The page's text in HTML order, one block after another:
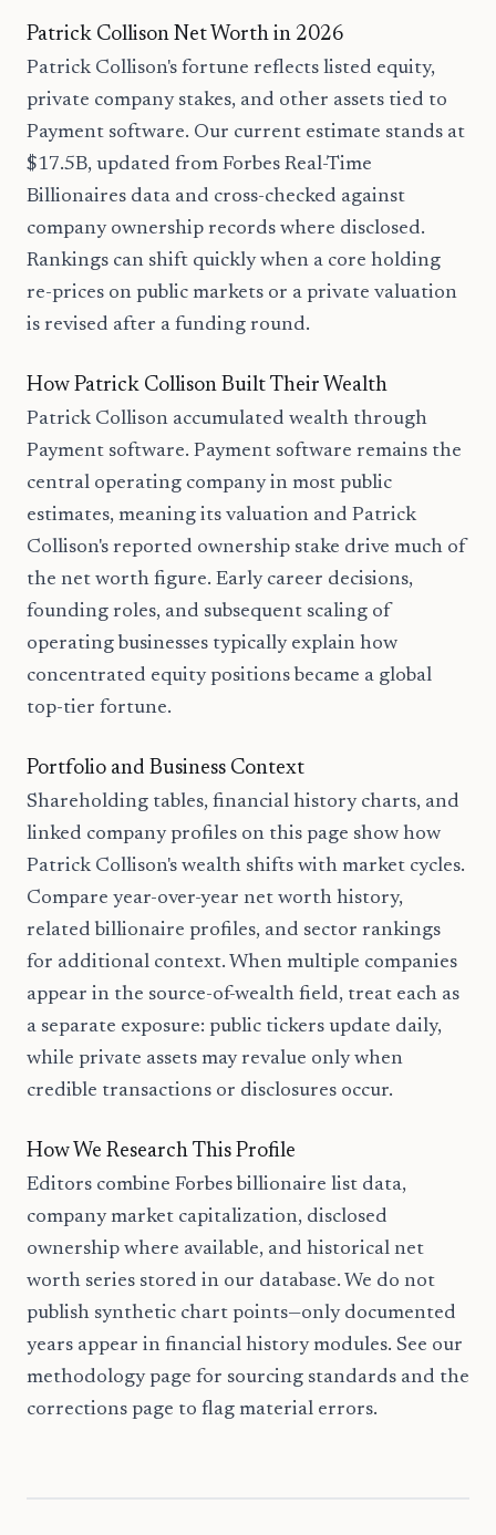
Patrick Collison Net Worth in 2026
Patrick Collison's fortune reflects listed equity,
private company stakes, and other assets tied to
Payment software. Our current estimate stands at
$17.5B, updated from Forbes Real-Time
Billionaires data and cross-checked against
company ownership records where disclosed.
Rankings can shift quickly when a core holding
re-prices on public markets or a private valuation
is revised after a funding round.
How Patrick Collison Built Their Wealth
Patrick Collison accumulated wealth through
Payment software. Payment software remains the
central operating company in most public
estimates, meaning its valuation and Patrick
Collison's reported ownership stake drive much of
the net worth figure. Early career decisions,
founding roles, and subsequent scaling of
operating businesses typically explain how
concentrated equity positions became a global
top-tier fortune.
Portfolio and Business Context
Shareholding tables, financial history charts, and
linked company profiles on this page show how
Patrick Collison's wealth shifts with market cycles.
Compare year-over-year net worth history,
related billionaire profiles, and sector rankings
for additional context. When multiple companies
appear in the source-of-wealth field, treat each as
a separate exposure: public tickers update daily,
while private assets may revalue only when
credible transactions or disclosures occur.
How We Research This Profile
Editors combine Forbes billionaire list data,
company market capitalization, disclosed
ownership where available, and historical net
worth series stored in our database. We do not
publish synthetic chart points—only documented
years appear in financial history modules. See our
methodology page for sourcing standards and the
corrections page to flag material errors.